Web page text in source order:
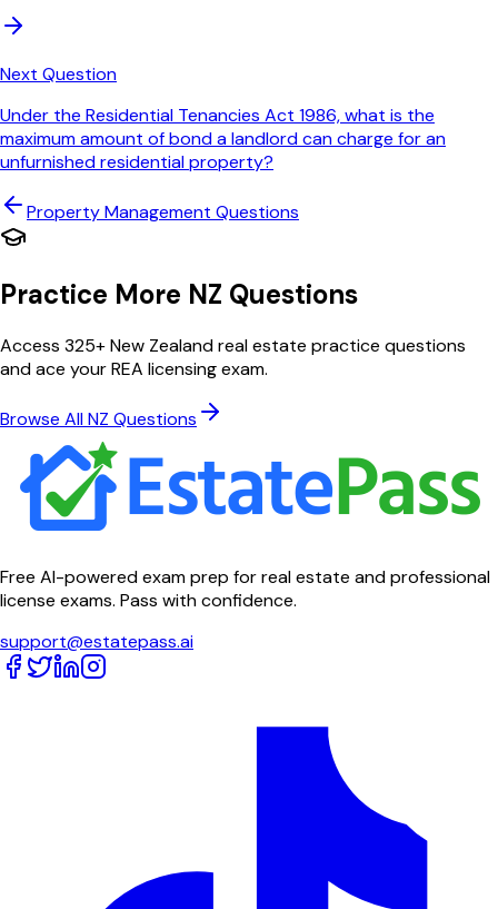
Next Question
Under the Residential Tenancies Act 1986, what is the
maximum amount of bond a landlord can charge for an
unfurnished residential property?
Property Management Questions
Practice More NZ Questions
Access 325+ New Zealand real estate practice questions
and ace your REA licensing exam.
Browse All NZ Questions
Free AI-powered exam prep for real estate and professional
license exams. Pass with confidence.
support@estatepass.ai